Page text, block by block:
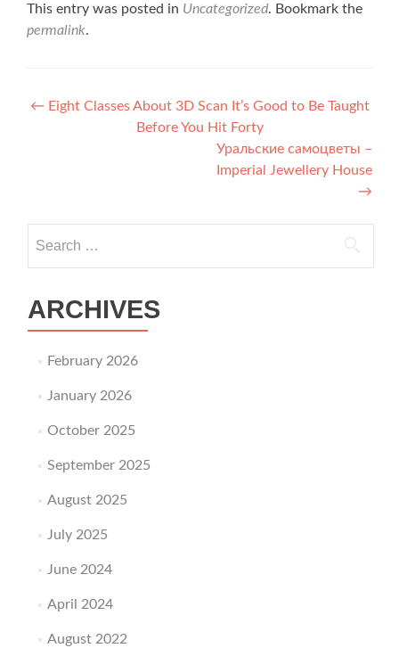
This entry was posted in Uncategorized. Bookmark the
permalink.
Post navigation
← Eight Classes About 3D Scan It’s Good to Be Taught
Before You Hit Forty
Уральские самоцветы –
Imperial Jewellery House
→
ARCHIVES
February 2026
January 2026
October 2025
September 2025
August 2025
July 2025
June 2024
April 2024
August 2022